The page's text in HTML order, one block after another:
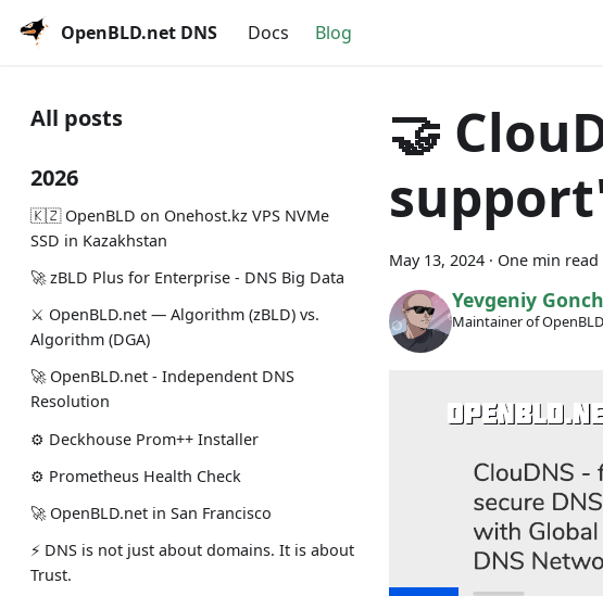
OpenBLD.net DNS Docs Blog
All posts
2026
🇰🇿 OpenBLD on Onehost.kz VPS NVMe
SSD in Kazakhstan
🚀 zBLD Plus for Enterprise - DNS Big Data
⚔️ OpenBLD.net — Algorithm (zBLD) vs.
Algorithm (DGA)
🚀 OpenBLD.net - Independent DNS
Resolution
⚙️ Deckhouse Prom++ Installer
⚙️ Prometheus Health Check
🚀 OpenBLD.net in San Francisco
⚡ DNS is not just about domains. It is about
Trust.
🤝
May 13, 2024 · One min read
Yevgeniy
Maintainer of